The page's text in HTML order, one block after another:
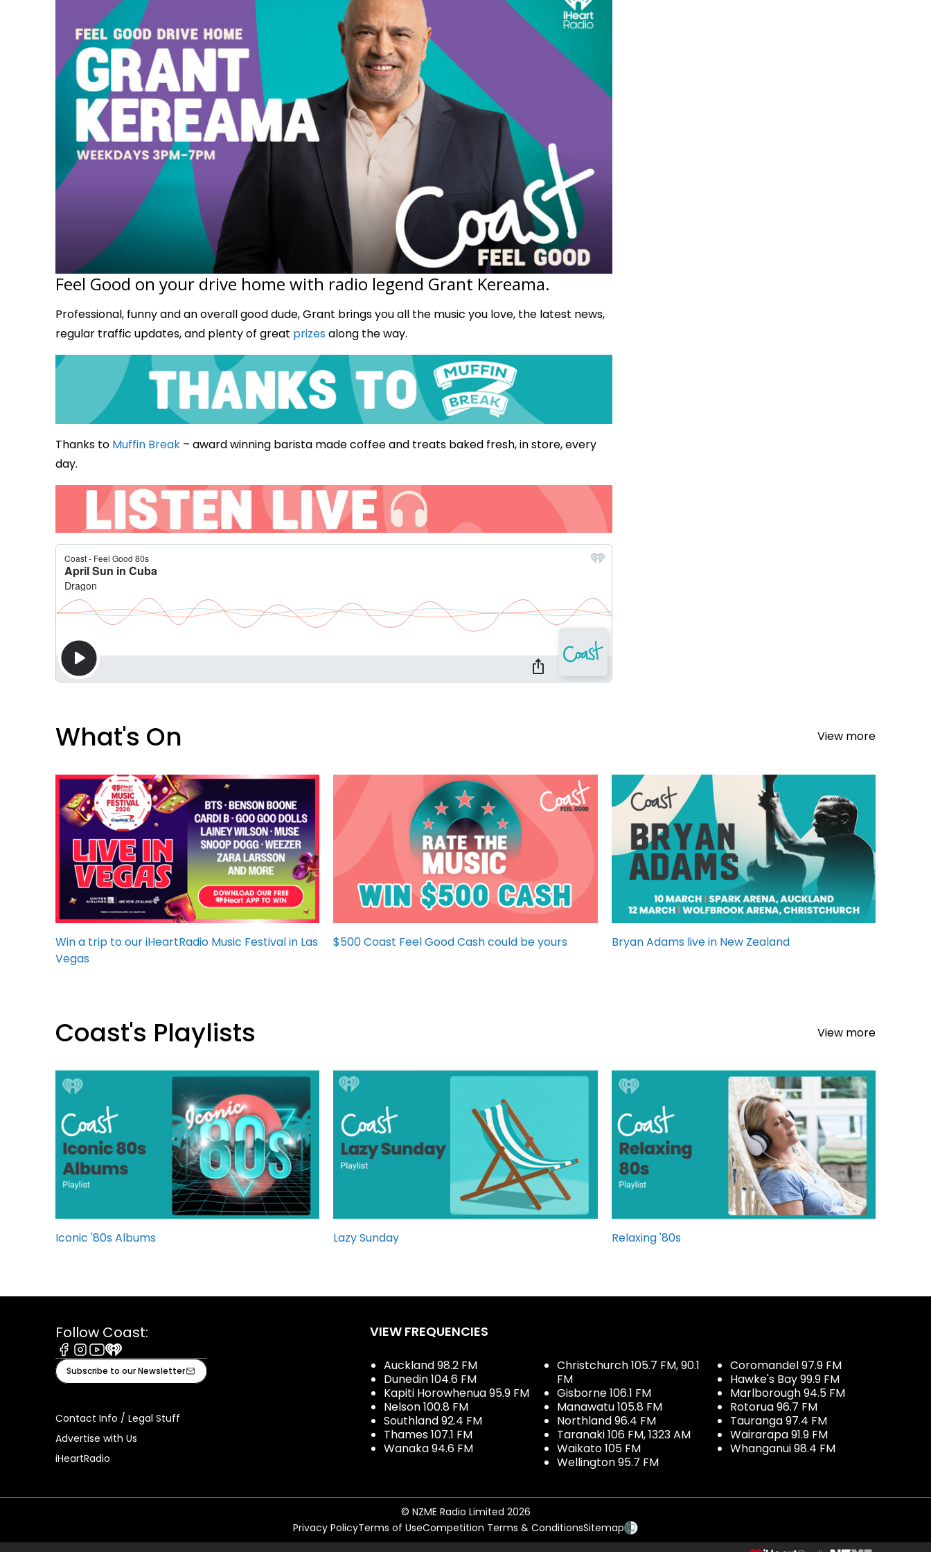
Feel Good on your drive home with radio legend Grant Kereama.
Professional, funny and an overall good dude, Grant brings you all the music you love, the latest news,
regular traffic updates, and plenty of great prizesalong the way.
Thanks to Muffin Break – award winning barista made coffee and treats baked fresh, in store, every
day.
What's On View more
Win a trip to our iHeartRadio Music Festival in Las
Vegas
$500 Coast Feel Good Cash could be yours Bryan Adams live in New Zealand
Coast's Playlists View more
Iconic '80s Albums Lazy Sunday Relaxing '80s
Follow Coast:
Facebook
Instagram
Youtube
iHeart
Subscribe to our Newsletter
Contact Info / Legal Stuff
Advertise with Us
iHeartRadio
VIEW FREQUENCIES
Auckland 98.2 FM
Dunedin 104.6 FM
Kapiti Horowhenua 95.9 FM
Nelson 100.8 FM
Southland 92.4 FM
Thames 107.1 FM
Wanaka 94.6 FM
Christchurch 105.7 FM, 90.1
FM
Gisborne 106.1 FM
Manawatu 105.8 FM
Northland 96.4 FM
Taranaki 106 FM, 1323 AM
Waikato 105 FM
Wellington 95.7 FM
Coromandel 97.9 FM
Hawke's Bay 99.9 FM
Marlborough 94.5 FM
Rotorua 96.7 FM
Tauranga 97.4 FM
Wairarapa 91.9 FM
Whanganui 98.4 FM
© NZME Radio Limited 2026
Privacy PolicyTerms of UseCompetition Terms & ConditionsSitemap